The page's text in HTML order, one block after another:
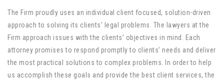
The Firm proudly uses an individual client focused, solution-driven
approach to solving its clients’ legal problems. The lawyers at the
Firm approach issues with the clients’ objectives in mind. Each
attorney promises to respond promptly to clients’ needs and deliver
the most practical solutions to complex problems. In order to help
us accomplish these goals and provide the best client services, the